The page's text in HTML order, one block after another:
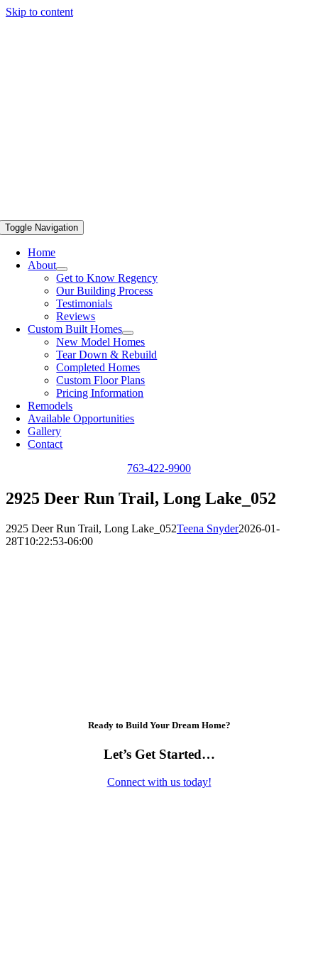
Skip to content
Toggle Navigation
Home
About
Get to Know Regency
Our Building Process
Testimonials
Reviews
Custom Built Homes
New Model Homes
Tear Down & Rebuild
Completed Homes
Custom Floor Plans
Pricing Information
Remodels
Available Opportunities
Gallery
Contact
763-422-9900
2925 Deer Run Trail, Long Lake_052
2925 Deer Run Trail, Long Lake_052Teena Snyder2026-01-
28T10:22:53-06:00
Ready to Build Your Dream Home?
Let’s Get Started…
Connect with us today!